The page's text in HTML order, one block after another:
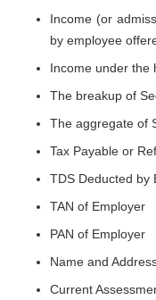
Income (or
by employee
Income under the
The breakup of
The aggregate of
Tax Payable or
TDS Deducted by
TAN of Employer
PAN of Employer
Name and
Current